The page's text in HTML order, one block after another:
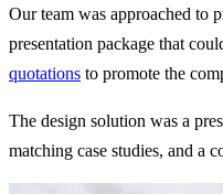
Our team was approached to
presentation package that
quotations to promote the
The design solution was a
matching case studies, and a